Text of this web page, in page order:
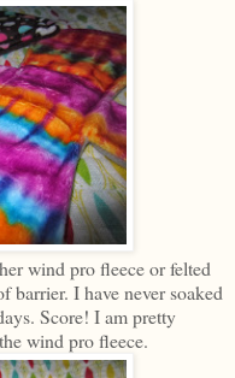
wind pro fleece or felted
barrier. I have never soaked
Score! I am pretty
wind pro fleece.